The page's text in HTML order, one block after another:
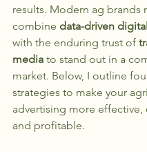
results. Modern ag brands
combine data-driven
with the enduring trust of
media to stand out in a
market. Below, I outline
strategies to make your
advertising more effective,
and profitable.